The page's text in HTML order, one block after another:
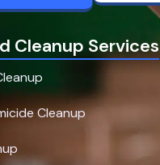
Cleanup Services
Cleanup